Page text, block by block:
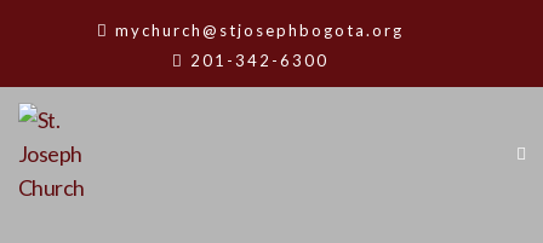
mychurch@stjosephbogota.org
201-342-6300